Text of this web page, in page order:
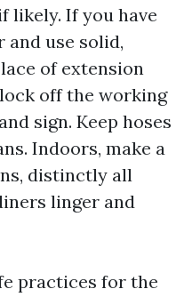
likely. If you have
use solid,
of extension
off the working
sign. Keep hoses
Indoors, make a
distinctly all
linger and
practices for the